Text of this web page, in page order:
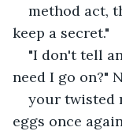
method act,
keep a secret."
"I don't tell
need I go on?"
your twisted
eggs once